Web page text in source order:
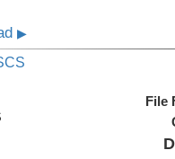
▶
File